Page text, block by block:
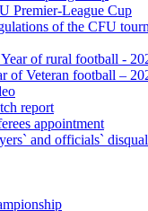
Premier-League Cup
of the CFU
of rural football -
of Veteran football –
report
appointment
and officials`